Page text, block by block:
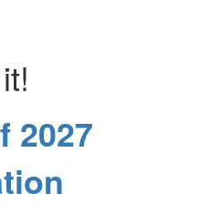
2027